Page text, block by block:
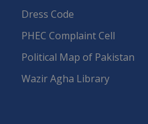
Dress Code
PHEC Complaint Cell
Political Map of Pakistan
Wazir Agha Library